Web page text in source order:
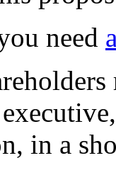
need
in a